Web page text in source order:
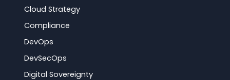
Cloud Strategy
Compliance
DevOps
DevSecOps
Digital Sovereignty